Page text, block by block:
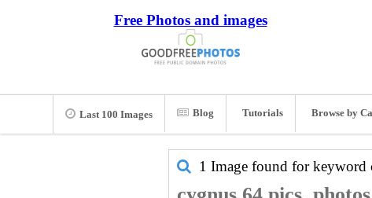
Free Photos and images
Last 100 Images Blog Tutorials Browse by
1 Image found for keyword